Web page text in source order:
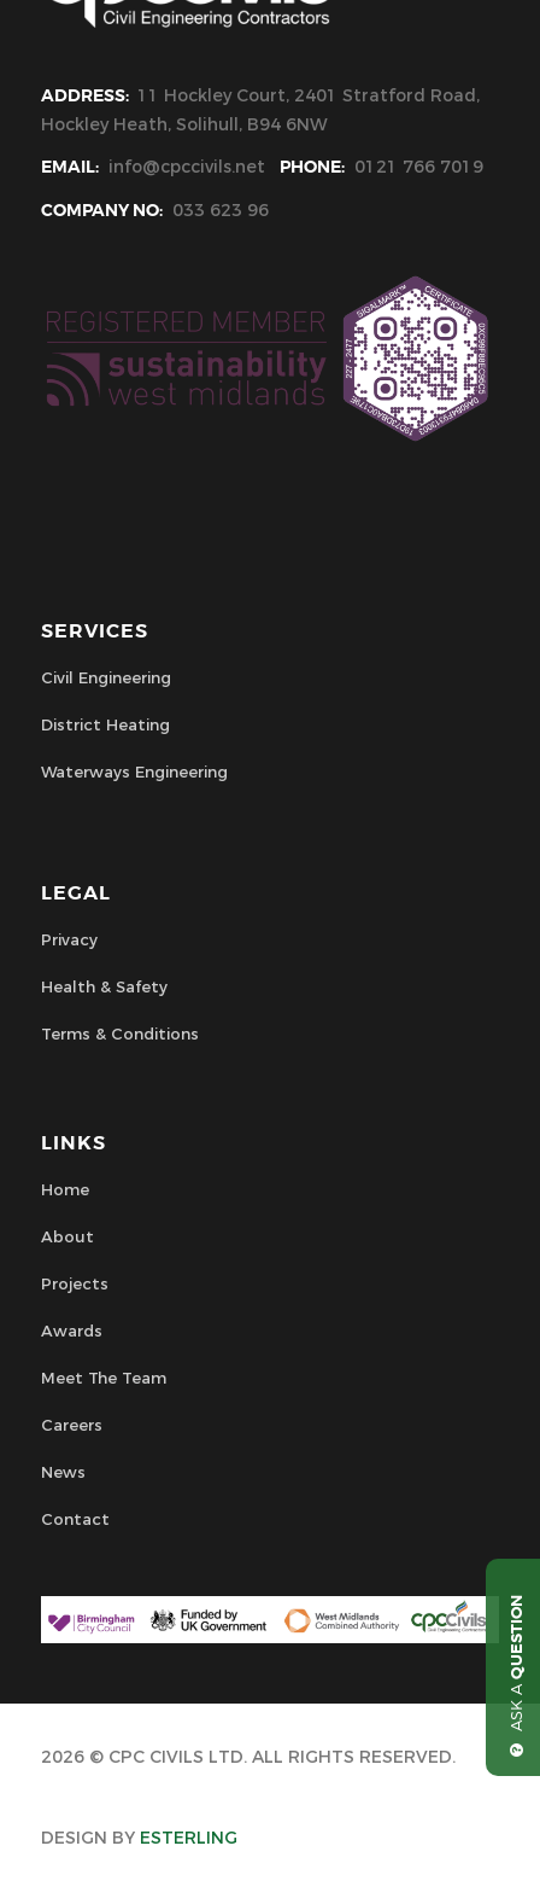
ADDRESS: 11 Hockley Court, 2401 Stratford Road,
Hockley Heath, Solihull, B94 6NW
EMAIL: info@cpccivils.net PHONE: 0121 766 7019
COMPANY NO: 033 623 96
SERVICES
Civil Engineering
District Heating
Waterways Engineering
LEGAL
Privacy
Health & Safety
Terms & Conditions
LINKS
Home
About
Projects
Awards
Meet The Team
Careers
News
Contact
2026 © CPC CIVILS LTD. ALL RIGHTS RESERVED.
DESIGN BY ESTERLING
ASK A
QUESTION